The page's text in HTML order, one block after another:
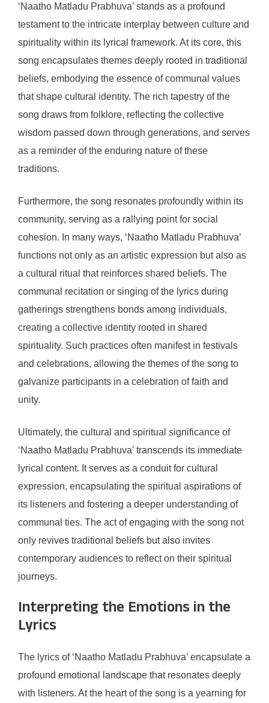
‘Naatho Matladu Prabhuva’ stands as a profound
testament to the intricate interplay between culture and
spirituality within its lyrical framework. At its core, this
song encapsulates themes deeply rooted in traditional
beliefs, embodying the essence of communal values
that shape cultural identity. The rich tapestry of the
song draws from folklore, reflecting the collective
wisdom passed down through generations, and serves
as a reminder of the enduring nature of these
traditions.
Furthermore, the song resonates profoundly within its
community, serving as a rallying point for social
cohesion. In many ways, ‘Naatho Matladu Prabhuva’
functions not only as an artistic expression but also as
a cultural ritual that reinforces shared beliefs. The
communal recitation or singing of the lyrics during
gatherings strengthens bonds among individuals,
creating a collective identity rooted in shared
spirituality. Such practices often manifest in festivals
and celebrations, allowing the themes of the song to
galvanize participants in a celebration of faith and
unity.
Ultimately, the cultural and spiritual significance of
‘Naatho Matladu Prabhuva’ transcends its immediate
lyrical content. It serves as a conduit for cultural
expression, encapsulating the spiritual aspirations of
its listeners and fostering a deeper understanding of
communal ties. The act of engaging with the song not
only revives traditional beliefs but also invites
contemporary audiences to reflect on their spiritual
journeys.
Interpreting the Emotions in the
Lyrics
The lyrics of ‘Naatho Matladu Prabhuva’ encapsulate a
profound emotional landscape that resonates deeply
with listeners. At the heart of the song is a yearning for